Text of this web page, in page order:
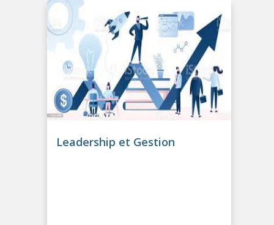
Leadership et Gestion